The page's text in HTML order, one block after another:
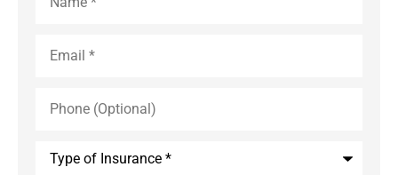
(Optional)